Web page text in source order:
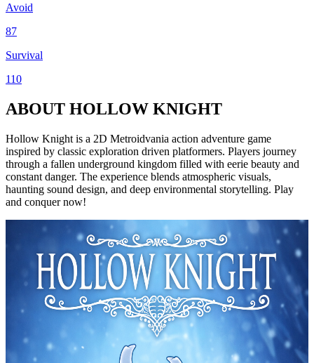
Avoid
87
Survival
110
ABOUT HOLLOW KNIGHT
Hollow Knight is a 2D Metroidvania action adventure game
inspired by classic exploration driven platformers. Players journey
through a fallen underground kingdom filled with eerie beauty and
constant danger. The experience blends atmospheric visuals,
haunting sound design, and deep environmental storytelling. Play
and conquer now!